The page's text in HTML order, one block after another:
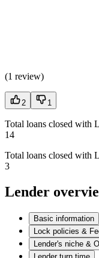
(1 review)
2 1
Total loans closed with
14
Total loans closed with
3
Lender
Basic information
Lock policies &
Lender's niche &